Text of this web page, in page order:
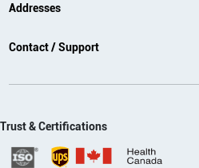
Addresses
Contact / Support
Trust & Certifications